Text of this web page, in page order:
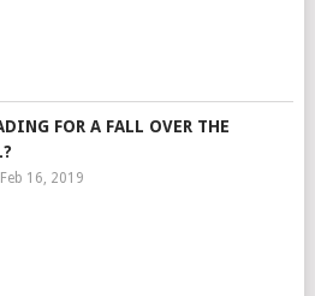
FOR A FALL OVER THE
Feb 16, 2019